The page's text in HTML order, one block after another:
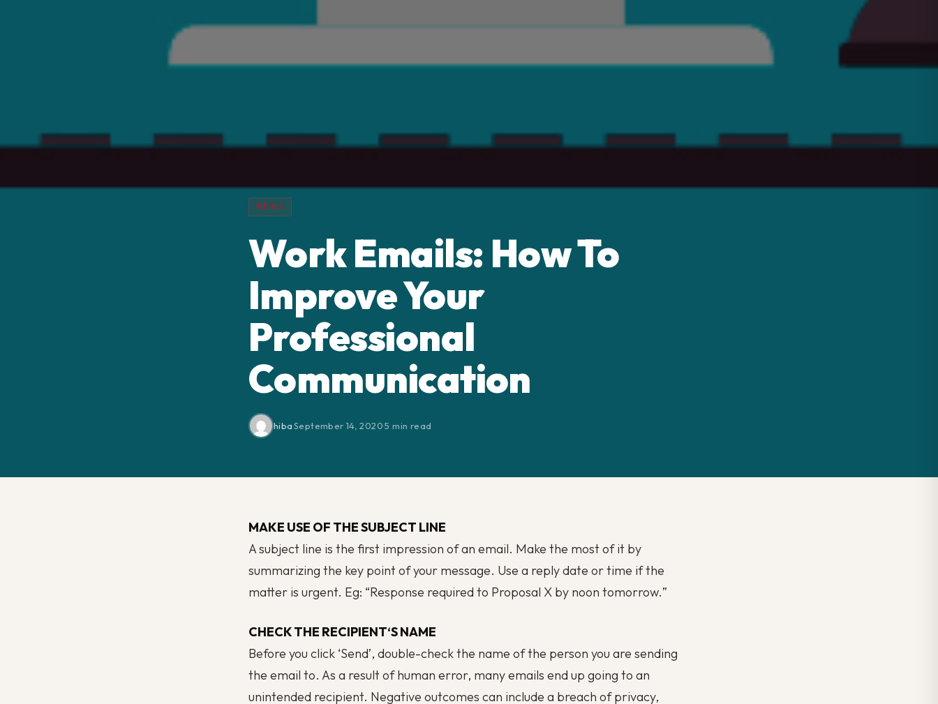
NEWS
Work Emails: How To
Improve Your
Professional
Communication
hiba·September 14, 2020·5 min read
MAKE USE OF THE SUBJECT LINE
A subject line is the first impression of an email. Make the most of it by
summarizing the key point of your message. Use a reply date or time if the
matter is urgent. Eg: “Response required to Proposal X by noon tomorrow.”
CHECK THE RECIPIENT‘S NAME
Before you click ‘Send’, double-check the name of the person you are sending
the email to. As a result of human error, many emails end up going to an
unintended recipient. Negative outcomes can include a breach of privacy,